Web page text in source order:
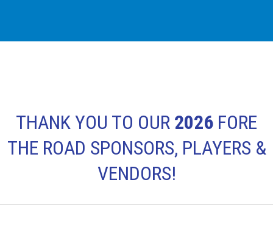
THANK YOU TO OUR 2026 FORE
THE ROAD SPONSORS, PLAYERS &
VENDORS!